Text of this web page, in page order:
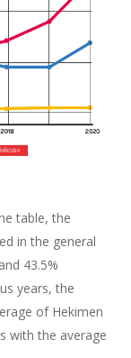
table, the
in the general
43.5%
years, the
of Hekimen
with the average